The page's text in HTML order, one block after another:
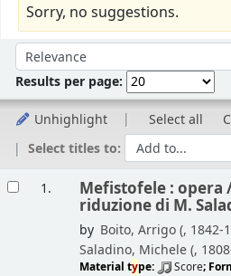
Sorry, no suggestions.
Sort by:
Results per page:
Unhighlight Select all
Select titles to:
1. Mefistofele : opera
riduzione di M.
by Boito, Arrigo (, 1842-
Saladino, Michele (,
Material type: Score;